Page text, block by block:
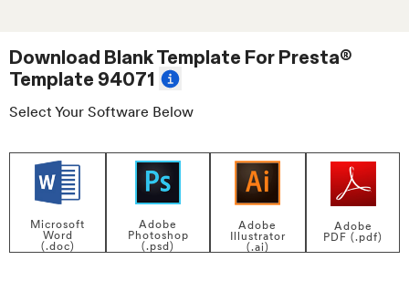
Download Blank Template ForPresta®
Template 94071
Select Your Software Below
Microsoft
Word
(.doc)
Adobe
Photoshop
(.psd)
Adobe
Illustrator
(.ai)
Adobe
PDF (.pdf)